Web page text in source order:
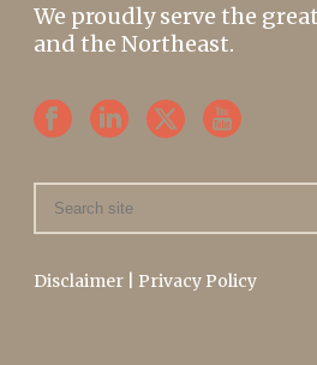
We proudly serve the
and the Northeast.
Disclaimer Privacy Policy